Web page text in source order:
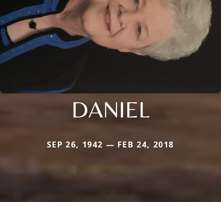
DANIEL
SEP 26, 1942 — FEB 24, 2018